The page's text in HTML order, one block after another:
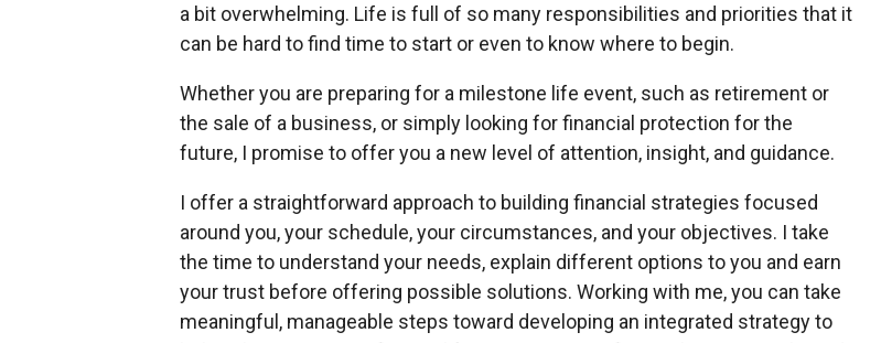
a bit overwhelming. Life is full of so many responsibilities and priorities that it
can be hard to find time to start or even to know where to begin.
Whether you are preparing for a milestone life event, such as retirement or
the sale of a business, or simply looking for financial protection for the
future, I promise to offer you a new level of attention, insight, and guidance.
I offer a straightforward approach to building financial strategies focused
around you, your schedule, your circumstances, and your objectives. I take
the time to understand your needs, explain different options to you and earn
your trust before offering possible solutions. Working with me, you can take
meaningful, manageable steps toward developing an integrated strategy to